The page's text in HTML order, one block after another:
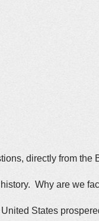
directly from the
Why are we
States